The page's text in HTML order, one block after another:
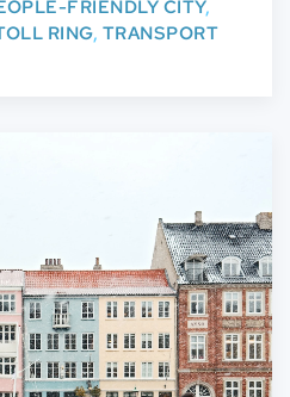
FRIENDLY CITY,
RING, TRANSPORT